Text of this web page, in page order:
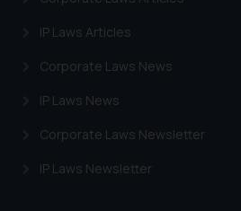
IP Laws Articles
Corporate Laws News
IP Laws News
Corporate Laws Newsletter
IP Laws Newsletter